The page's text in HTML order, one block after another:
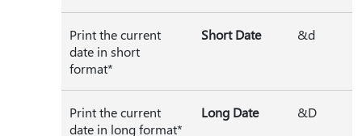
Print the current
date in short
format*
Short Date &d
Print the current
date in long format*
Long Date &D